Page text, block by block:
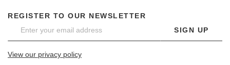
REGISTER TO OUR NEWSLETTER
SIGN UP
View our privacy policy